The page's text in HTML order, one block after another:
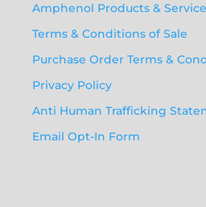
Amphenol Products &
Terms & Conditions of Sale
Purchase Order Terms &
Privacy Policy
Anti Human Trafficking
Email Opt-In Form